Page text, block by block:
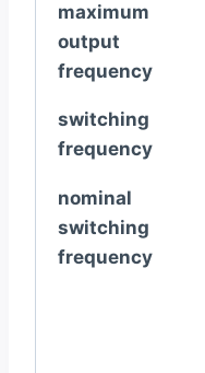
maximum
output
frequency
switching
frequency
nominal
switching
frequency